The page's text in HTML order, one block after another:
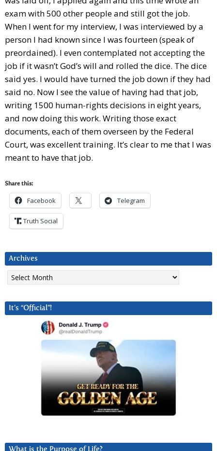
exam with 500 other people and still got the job.
When I went for my interview, I was interviewed by a
person I had known since I was fourteen (speak of
preordained). I even contemplated not accepting the
job if it wasn’t God’s will and rolled the dice. The dice
said yes. I would have turned the job down if they had
said no. Now I see the value of having had that job,
writing 1500 human-rights decisions in eight years,
and now doing this work. Writing those exact
documents, each of them overseen by the Federal
Court, was excellent training. It’s clear to me that I was
meant to have that job.
Share this:
Facebook Telegram
Truth Social
Archives
Archives
It’s “Official”!
What is the Purpose of Life?